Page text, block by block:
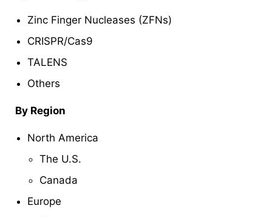
Zinc Finger Nucleases (ZFNs)
CRISPR/Cas9
TALENS
Others
By Region
North America
The U.S.
Canada
Europe